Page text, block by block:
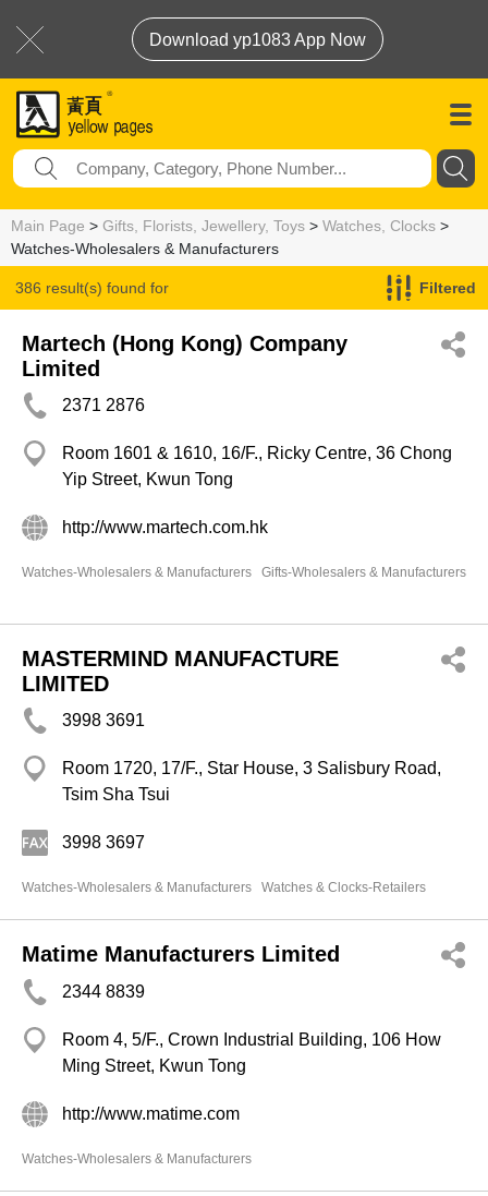
Download yp1083 App Now
Main Page > Gifts, Florists, Jewellery, Toys > Watches, Clocks >
Watches-Wholesalers & Manufacturers
386 result(s) found for
Watches-Wholesalers & Manufacturers
Filtered
Martech (Hong Kong) Company
Limited
2371 2876
Room 1601 & 1610, 16/F., Ricky Centre, 36 Chong
Yip Street, Kwun Tong
http://www.martech.com.hk
Watches-Wholesalers & Manufacturers Gifts-Wholesalers & Manufacturers
MASTERMIND MANUFACTURE
LIMITED
3998 3691
Room 1720, 17/F., Star House, 3 Salisbury Road,
Tsim Sha Tsui
3998 3697
Watches-Wholesalers & Manufacturers Watches & Clocks-Retailers
Matime Manufacturers Limited
2344 8839
Room 4, 5/F., Crown Industrial Building, 106 How
Ming Street, Kwun Tong
http://www.matime.com
Watches-Wholesalers & Manufacturers